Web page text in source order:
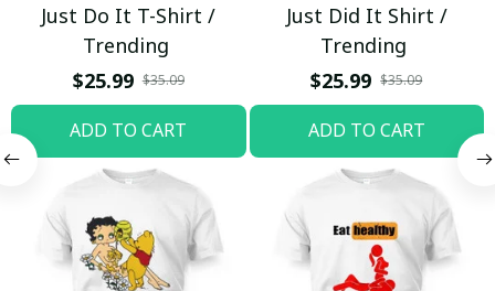
Just Do It T-Shirt /
Trending
$25.99 $35.09
ADD TO CART
Just Did It Shirt /
Trending
$25.99 $35.09
ADD TO CART